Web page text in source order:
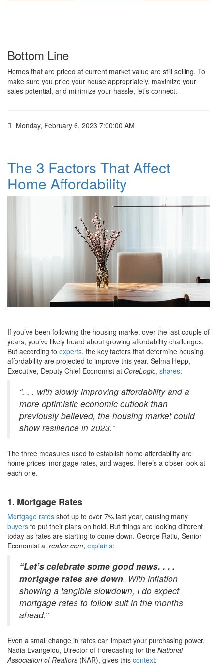
Bottom Line
Homes that are priced at current market value are still selling. To
make sure you price your house appropriately, maximize your
sales potential, and minimize your hassle, let’s connect.
Monday, February 6, 2023 7:00:00 AM
The 3 Factors That Affect
Home Affordability
If you’ve been following the housing market over the last couple of
years, you’ve likely heard about growing affordability challenges.
But according to experts, the key factors that determine housing
affordability are projected to improve this year. Selma Hepp,
Executive, Deputy Chief Economist at CoreLogic, shares:
“. . . with slowly improving affordability and a
more optimistic economic outlook than
previously believed, the housing market could
show resilience in 2023.”
The three measures used to establish home affordability are
home prices, mortgage rates, and wages. Here’s a closer look at
each one.
1. Mortgage Rates
Mortgage rates shot up to over 7% last year, causing many
buyers to put their plans on hold. But things are looking different
today as rates are starting to come down. George Ratiu, Senior
Economist at realtor.com, explains:
“Let’s celebrate some good news. . . .
mortgage rates are down. With inflation
showing a tangible slowdown, I do expect
mortgage rates to follow suit in the months
ahead.”
Even a small change in rates can impact your purchasing power.
Nadia Evangelou, Director of Forecasting for the National
Association of Realtors (NAR), gives this context: